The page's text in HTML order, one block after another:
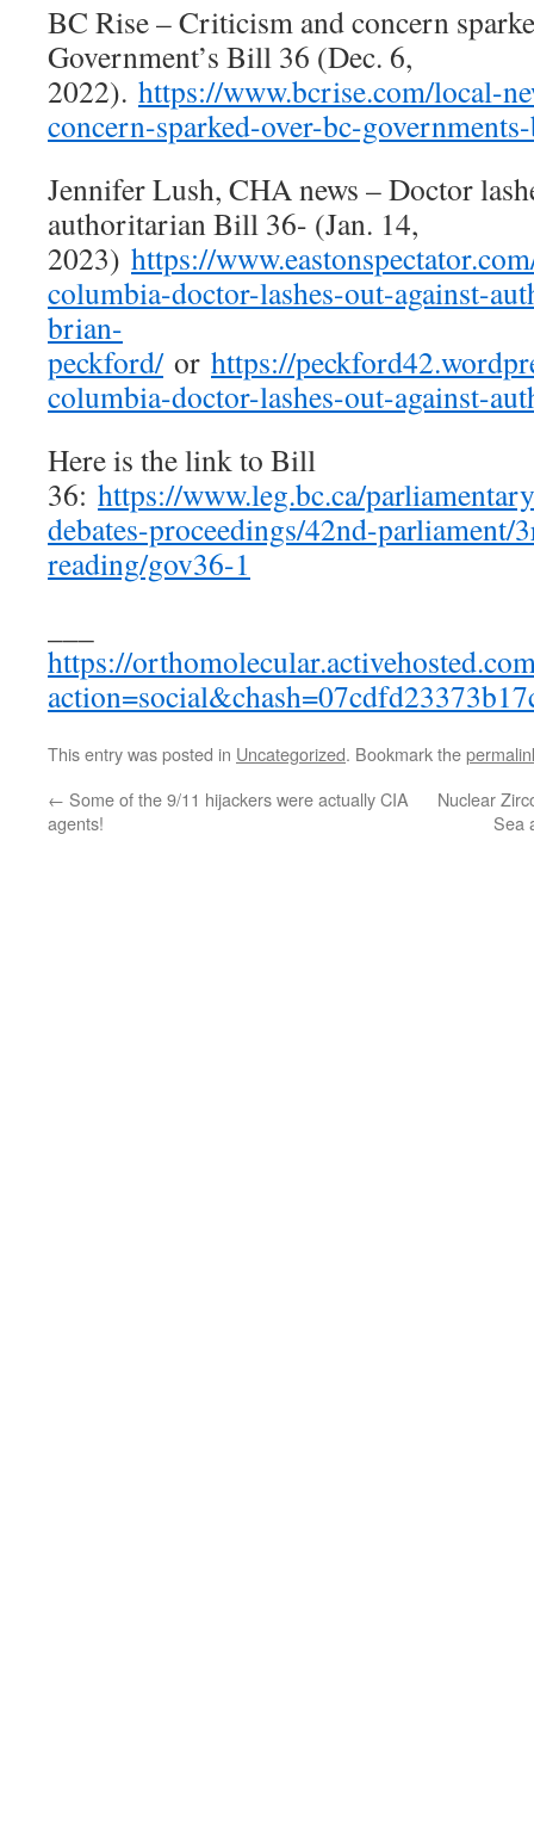
BC Rise – Criticism and concern
Government’s Bill 36 (Dec. 6,
2022). https://www.bcrise.com/local-
concern-sparked-over-bc-
Jennifer Lush, CHA news – Doctor
authoritarian Bill 36- (Jan. 14,
2023) https://
columbia-doctor-lashes-out-against-
brian-
peckford/or https://
columbia-doctor-lashes-out-against-
Here is the link to Bill
36: https://www.leg.bc.ca/
debates-proceedings/42nd-
reading/gov36-1
https://
This entry was posted in Uncategorized. Bookmark the
← Some of the 9/11 hijackers were actually CIA
agents!
Nuclear
Sea